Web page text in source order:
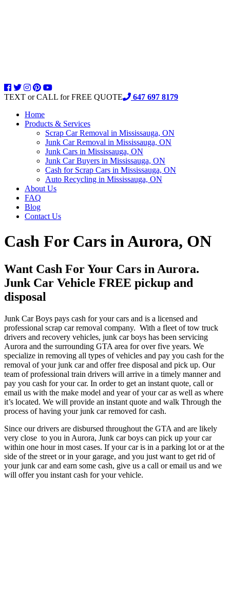
TEXT or CALL for FREE QUOTE
647 697 8179
Home
Products & Services
Scrap Car Removal in Mississauga, ON
Junk Car Removal in Mississauga, ON
Junk Cars in Mississauga, ON
Junk Car Buyers in Mississauga, ON
Cash for Scrap Cars in Mississauga, ON
Auto Recycling in Mississauga, ON
About Us
FAQ
Blog
Contact Us
Cash For Cars in Aurora, ON
Want Cash For Your Cars in Aurora.
Junk Car Vehicle FREE pickup and
disposal
Junk Car Boys pays cash for your cars and is a licensed and
professional scrap car removal company. With a fleet of tow truck
drivers and recovery vehicles, junk car boys has been servicing
Aurora and the surrounding GTA area for over five years. We
specialize in removing all types of vehicles and pay you cash for the
removal of your junk car and offer free disposal and pick up. Our
team of professional train drivers will arrive in a timely manner and
pay you cash for your car. In order to get an instant quote, call or
email us with the make model and year of your car as well as where
it’s located. We will provide an instant quote and walk Through the
process of having your junk car removed for cash.
Since our drivers are disbursed throughout the GTA and are likely
very close to you in Aurora, Junk car boys can pick up your car
within one hour in most cases. If your car is in a parking lot or at the
side of the street or in your garage, and you just want to get rid of
your junk car and earn some cash, give us a call or email us and we
will offer you instant cash for your vehicle.